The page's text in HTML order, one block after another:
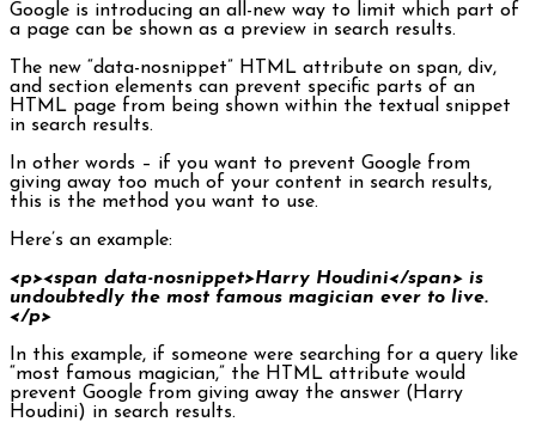
Google is introducing an all-new way to limit which part of
a page can be shown as a preview in search results.
The new “data-nosnippet” HTML attribute on span, div,
and section elements can prevent specific parts of an
HTML page from being shown within the textual snippet
in search results.
In other words – if you want to prevent Google from
giving away too much of your content in search results,
this is the method you want to use.
Here’s an example:
<p><span data-nosnippet>Harry Houdini</span> is
undoubtedly the most famous magician ever to live.
</p>
In this example, if someone were searching for a query like
“most famous magician,” the HTML attribute would
prevent Google from giving away the answer (Harry
Houdini) in search results.